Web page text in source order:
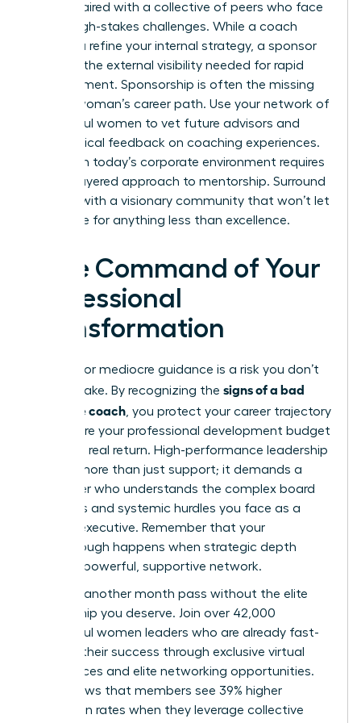
they’re paired with a collective of peers who face
similar high-stakes challenges. While a coach
helps you refine your internal strategy, a sponsor
provides the external visibility needed for rapid
advancement. Sponsorship is often the missing
link in a woman’s career path. Use your network of
successful women to vet future advisors and
share radical feedback on coaching experiences.
Thriving in today’s corporate environment requires
a multi-layered approach to mentorship. Surround
yourself with a visionary community that won’t let
you settle for anything less than excellence.
Take Command of Your
Professional
Transformation
Settling for mediocre guidance is a risk you don’t
need to take. By recognizing the signs of a bad
executive coach, you protect your career trajectory
and ensure your professional development budget
delivers a real return. High-performance leadership
requires more than just support; it demands a
challenger who understands the complex board
dynamics and systemic hurdles you face as a
woman executive. Remember that your
breakthrough happens when strategic depth
meets a powerful, supportive network.
Don’t let another month pass without the elite
mentorship you deserve. Join over 42,000
successful women leaders who are already fast-
tracking their success through exclusive virtual
conferences and elite networking opportunities.
Data shows that members see 39% higher
promotion rates when they leverage collective